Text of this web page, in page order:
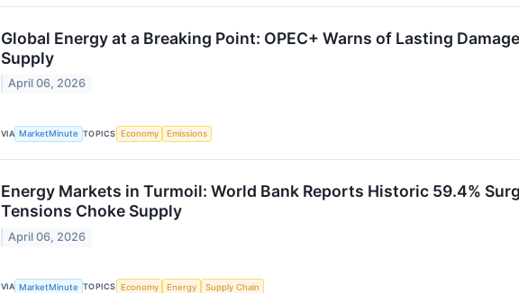
Global Energy at a Breaking Point: OPEC+ Warns of Lasting
Supply
April 06, 2026
VIA MarketMinute TOPICS Economy Emissions
Energy Markets in Turmoil: World Bank Reports Historic 59.4%
Tensions Choke Supply
April 06, 2026
VIA MarketMinute TOPICS Economy Energy Supply Chain